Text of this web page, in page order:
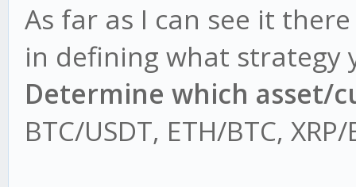
As far as I can see it
in defining what strategy
Determine which asset/
BTC/USDT, ETH/BTC,